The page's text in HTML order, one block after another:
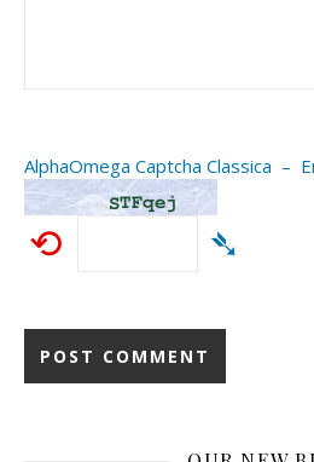
AlphaOmega Captcha Classica –
⟲ ➴